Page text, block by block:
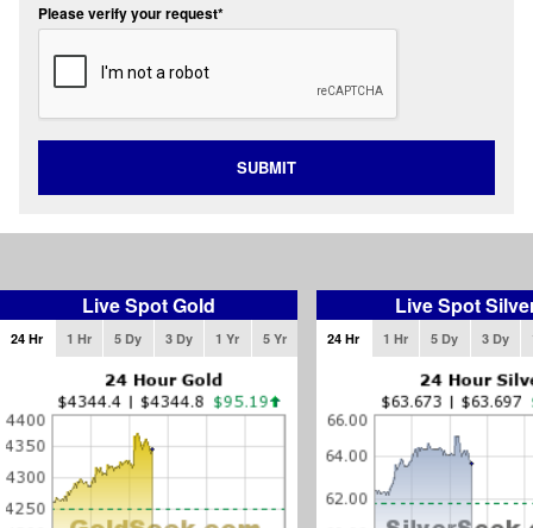
Please verify your request*
SUBMIT
Live Spot Gold
24 Hr 1 Hr 5 Dy 3 Dy 1 Yr 5 Yr
Live Spot
24 Hr 1 Hr 5 Dy 3 Dy